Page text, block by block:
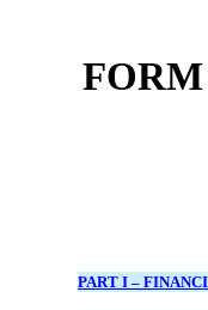
PART I –